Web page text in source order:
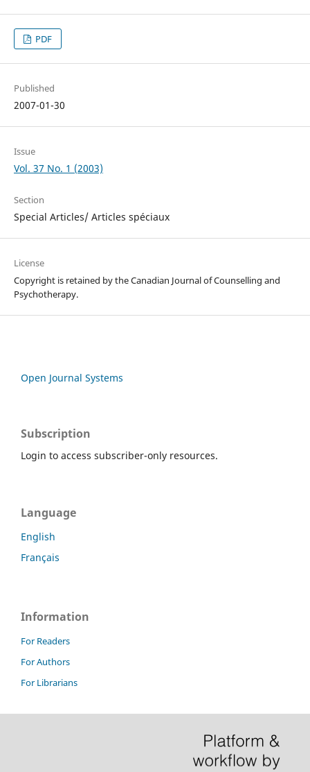
PDF
Published
2007-01-30
Issue
Vol. 37 No. 1 (2003)
Section
Special Articles/ Articles spéciaux
License
Copyright is retained by the Canadian Journal of Counselling and
Psychotherapy.
Open Journal Systems
Subscription
Login to access subscriber-only resources.
Language
English
Français
Information
For Readers
For Authors
For Librarians